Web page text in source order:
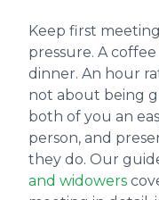
Keep first
pressure. A
dinner. An hour
not about being
both of you an
person, and
they do. Our
and widowers